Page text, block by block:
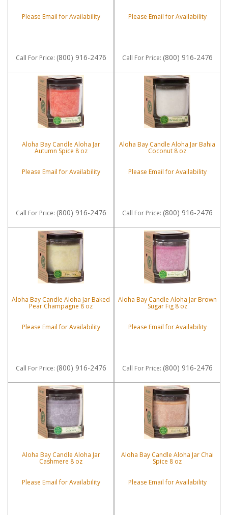
Please Email for Availability
Call For Price: (800) 916-2476
Please Email for Availability
Call For Price: (800) 916-2476
Aloha Bay Candle Aloha Jar
Autumn Spice 8 oz
Please Email for Availability
Call For Price: (800) 916-2476
Aloha Bay Candle Aloha Jar Bahia
Coconut 8 oz
Please Email for Availability
Call For Price: (800) 916-2476
Aloha Bay Candle Aloha Jar Baked
Pear Champagne 8 oz
Please Email for Availability
Call For Price: (800) 916-2476
Aloha Bay Candle Aloha Jar Brown
Sugar Fig 8 oz
Please Email for Availability
Call For Price: (800) 916-2476
Aloha Bay Candle Aloha Jar
Cashmere 8 oz
Please Email for Availability
Aloha Bay Candle Aloha Jar Chai
Spice 8 oz
Please Email for Availability